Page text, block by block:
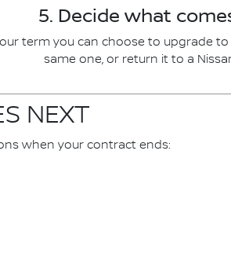
5. Decide what
term you can choose to upgrade to
same one, or return it to a
NEXT
when your contract ends: